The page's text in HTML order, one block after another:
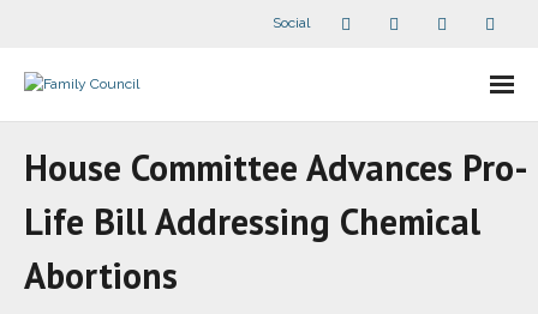
Social
- - Speaker Bios
House Committee Advances Pro-
Life Bill Addressing Chemical
Abortions